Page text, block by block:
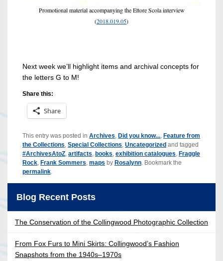
Promotional material accompanying the Ettore Scola interview
(2018.019.05)
Next week we’ll highlight items and archival concepts for
the letters G to M!
Share this:
Share
This entry was posted in Archives, Did you know..., Feature from
the Collections, Special Collections, Uncategorized and tagged
#ArchivesAtoZ, artifacts, books, exhibition catalogues, Fraggle
Rock, Frank Sommers, maps by Rosalynn. Bookmark the
permalink.
Blog Recent Posts
The Conservation of the Collingwood Photographic Collection
From Fox Furs to Mini Skirts: Collingwood’s Fashion
Snapshots from the 1940s–1970s